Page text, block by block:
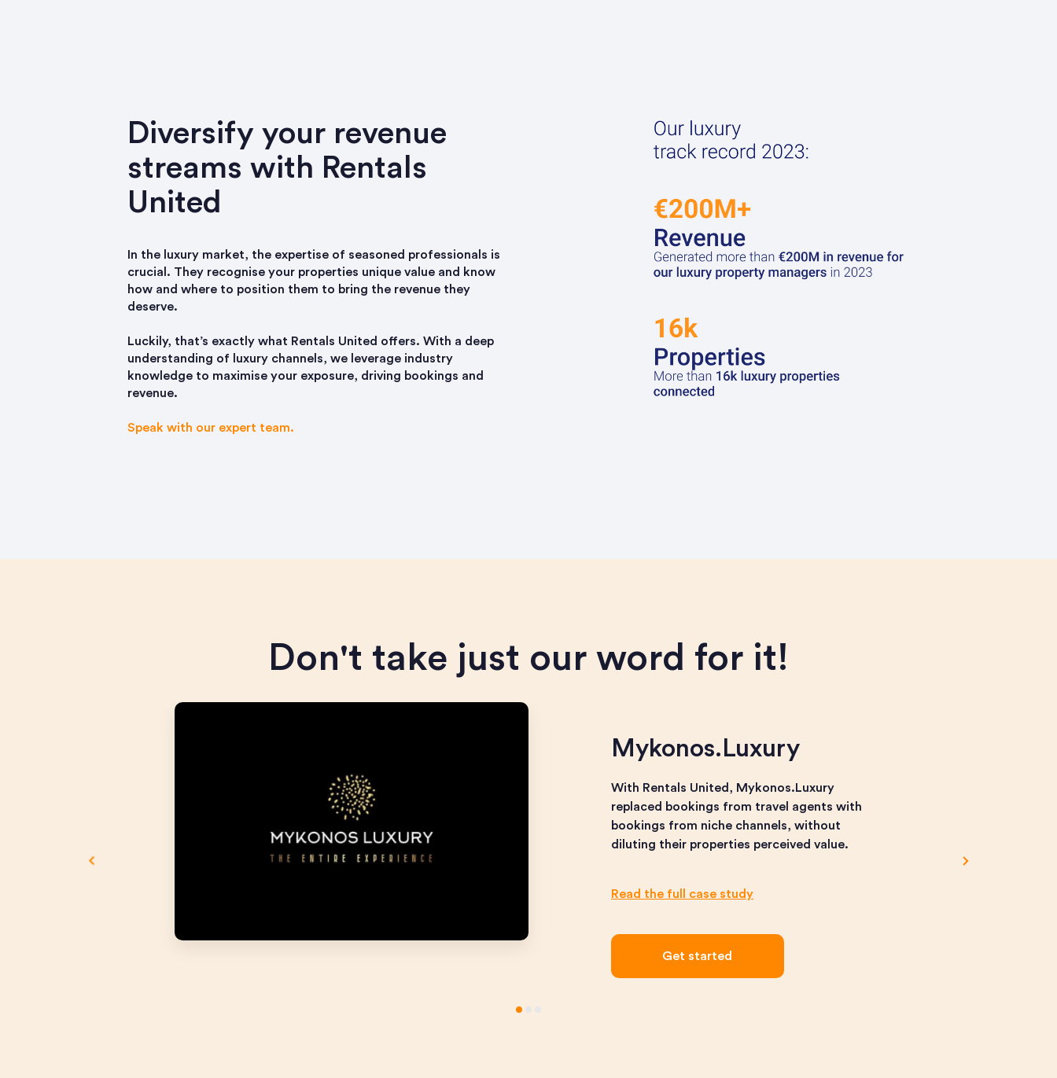
Diversify your revenue
streams with Rentals
United
In the luxury market, the expertise of seasoned professionals is
crucial. They recognise your properties unique value and know
how and where to position them to bring the revenue they
deserve.
Luckily, that’s exactly what Rentals United offers. With a deep
understanding of luxury channels, we leverage industry
knowledge to maximise your exposure, driving bookings and
revenue.
Speak with our expert team.
Don't take just our word for it!
Mykonos.Luxury
With Rentals United, Mykonos.Luxury
replaced bookings from travel agents with
bookings from niche channels, without
diluting their properties perceived value.
Read the full case study
Get started